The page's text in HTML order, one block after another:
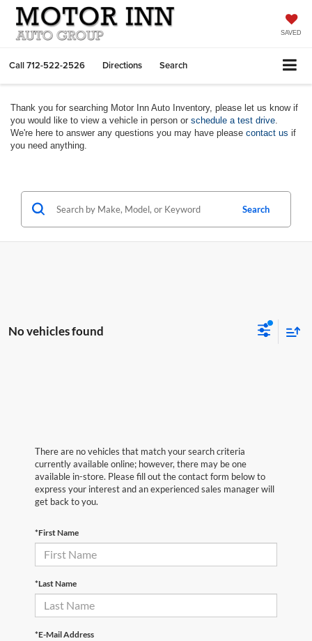
SAVED
Call712-522-2526 Directions Search
Thank you for searching Motor Inn Auto Inventory, please let us know if
you would like to view a vehicle in person or schedule a test drive
We're here to answer any questions you may have please contact us if
you need anything.
Search
No vehicles found
There are no vehicles that match your search criteria
currently available online; however, there may be one
available in-store. Please fill out the contact form below to
express your interest and an experienced sales manager will
get back to you.
*First Name
*Last Name
*E-Mail Address